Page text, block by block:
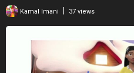
Kamal Imani 37 views